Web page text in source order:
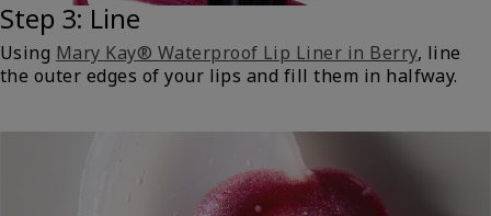
Step 3: Line
Using Mary Kay® Waterproof Lip Liner in Berry, line
the outer edges of your lips and fill them in halfway.